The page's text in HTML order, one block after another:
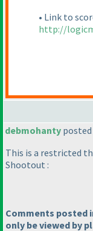
• Link to
http://
debmohanty posted
This is a restricted
Shootout :
Comments posted
only be viewed by